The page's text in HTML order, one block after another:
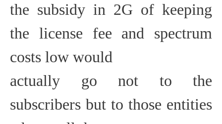
the subsidy in 2G of keeping
the license fee and spectrum
costs low would
actually go not to the
subscribers but to those entities